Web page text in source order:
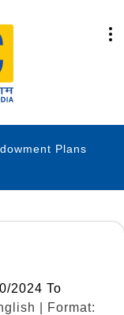
Plans
2024 To
| Format: